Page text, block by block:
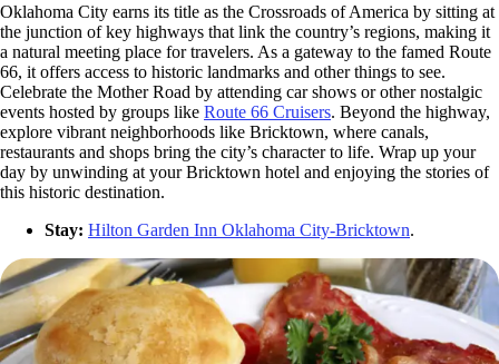
Oklahoma City earns its title as the Crossroads of America by sitting at
the junction of key highways that link the country’s regions, making it
a natural meeting place for travelers. As a gateway to the famed Route
66, it offers access to historic landmarks and other things to see.
Celebrate the Mother Road by attending car shows or other nostalgic
events hosted by groups like Route 66 Cruisers. Beyond the highway,
explore vibrant neighborhoods like Bricktown, where canals,
restaurants and shops bring the city’s character to life. Wrap up your
day by unwinding at your Bricktown hotel and enjoying the stories of
this historic destination.
Stay: Hilton Garden Inn Oklahoma City-Bricktown.